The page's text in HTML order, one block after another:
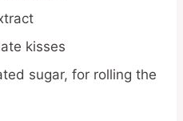
kisses
sugar, for rolling the